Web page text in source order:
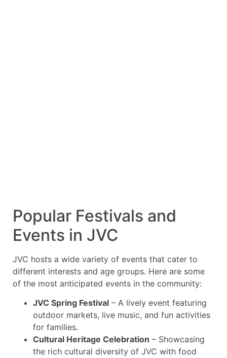
Popular Festivals and
Events in JVC
JVC hosts a wide variety of events that cater to
different interests and age groups. Here are some
of the most anticipated events in the community:
JVC Spring Festival – A lively event featuring
outdoor markets, live music, and fun activities
for families.
Cultural Heritage Celebration – Showcasing
the rich cultural diversity of JVC with food